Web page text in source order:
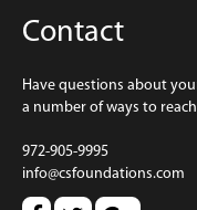
Contact
Have questions about
a number of ways to
972-905-9995
info@csfoundations.com